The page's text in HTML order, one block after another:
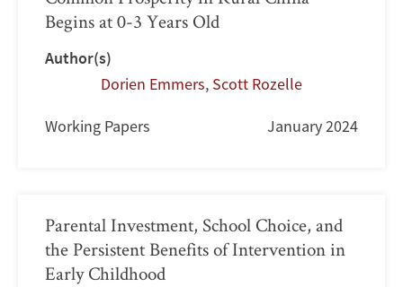
Begins at 0-3 Years Old
Author(s)
Dorien Emmers, Scott Rozelle
Working Papers January 2024
Parental Investment, School Choice, and
the Persistent Benefits of Intervention in
Early Childhood